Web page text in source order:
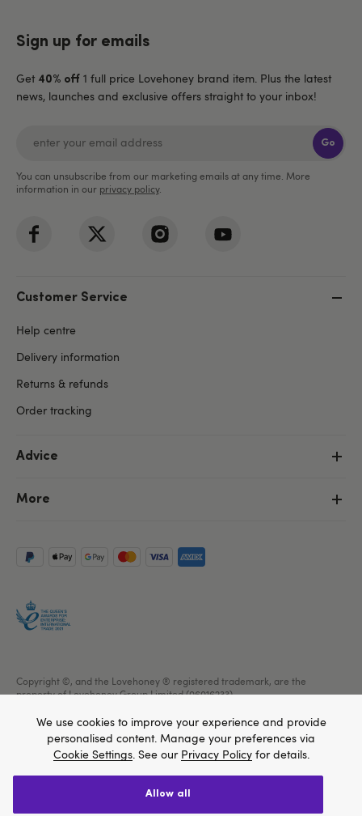
Sign up for emails
Get 40% off 1 full price Lovehoney brand item. Plus the latest
news, launches and exclusive offers straight to your inbox!
Go
You can unsubscribe from our marketing emails at any time. More
information in our privacy policy.
Customer Service
Help centre
Delivery information
Returns & refunds
Order tracking
Advice
More
Copyright ©, and the Lovehoney ® registered trademark, are the
property of Lovehoney Group Limited (06016233)
We use cookies to improve your experience and provide
personalised content. Manage your preferences via
Cookie Settings. See our Privacy Policyfor details.
allow all